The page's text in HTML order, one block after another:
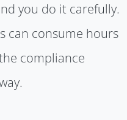
you do it carefully.
can consume hours
compliance